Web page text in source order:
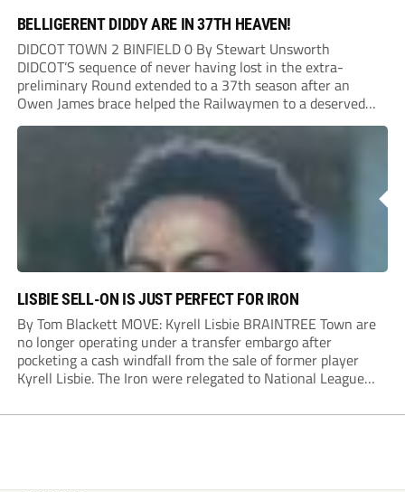
BELLIGERENT DIDDY ARE IN 37TH HEAVEN!
DIDCOT TOWN 2 BINFIELD 0 By Stewart Unsworth
DIDCOT’S sequence of never having lost in the extra-
preliminary Round extended to a 37th season after an
Owen James brace helped the Railwaymen to a deserved
win against Isthmian South Central side Binfield. Diddy’s
Dylan Conlan came close to scoring with an...
LISBIE SELL-ON IS JUST PERFECT FOR IRON
By Tom Blackett MOVE: Kyrell Lisbie BRAINTREE Town are
no longer operating under a transfer embargo after
pocketing a cash windfall from the sale of former player
Kyrell Lisbie. The Iron were relegated to National League
dwindling attendances and...